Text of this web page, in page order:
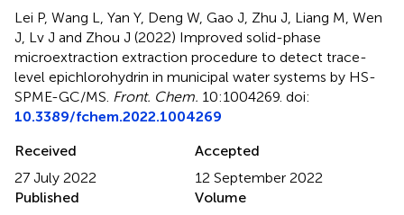
Lei P, Wang L, Yan Y, Deng W, Gao J, Zhu J, Liang M, Wen
J, Lv J and Zhou J (2022) Improved solid-phase
microextraction extraction procedure to detect trace-
level epichlorohydrin in municipal water systems by HS-
SPME-GC/MS. Front. Chem. 10:1004269. doi:
10.3389/fchem.2022.1004269
Received
27 July 2022
Accepted
12 September 2022
Published
Volume